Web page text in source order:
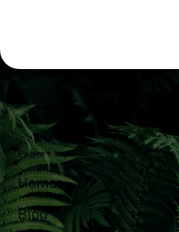
Pages
Home
Blog